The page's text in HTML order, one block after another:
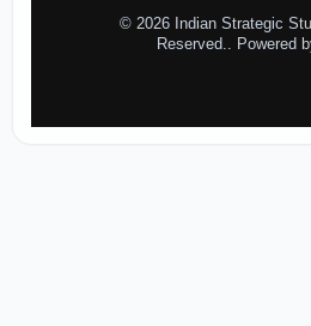
© 2026 Indian Strategic
Reserved.. Powered